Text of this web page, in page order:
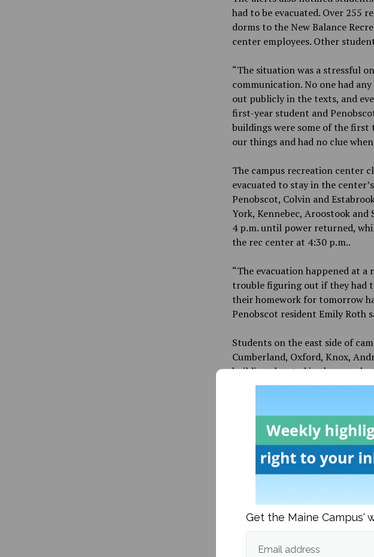
had to be evacuated. Over 255
dorms to the New Balance
center employees. Other
“The situation was a stressful
communication. No one had
out publicly in the texts, and
first-year student and
buildings were some of the first
our things and had no clue
The campus recreation center
evacuated to stay in the
Penobscot, Colvin and
York, Kennebec, Aroostook
4 p.m. until power returned,
the rec center at 4:30 p.m..
“The evacuation happened at a
trouble figuring out if they had
their homework for tomorrow
Penobscot resident Emily Roth
Students on the east side of
Cumberland, Oxford, Knox,
buildings located in the area,
was a planned power loss so
“Our power came back mid-
out again due to it being shut
other parts of campus. The
were at Hilltop Dining and
worry and start to wonder
and Cumberland resident
DTAV and Patch, also located
buildings that had power and
Get the Maine Campus'
Email address